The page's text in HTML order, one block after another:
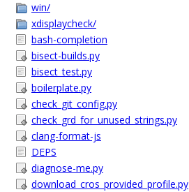
win/
xdisplaycheck/
bash-completion
bisect-builds.py
bisect_test.py
boilerplate.py
check_git_config.py
check_grd_for_unused_strings.py
clang-format-js
DEPS
diagnose-me.py
download_cros_provided_profile.py